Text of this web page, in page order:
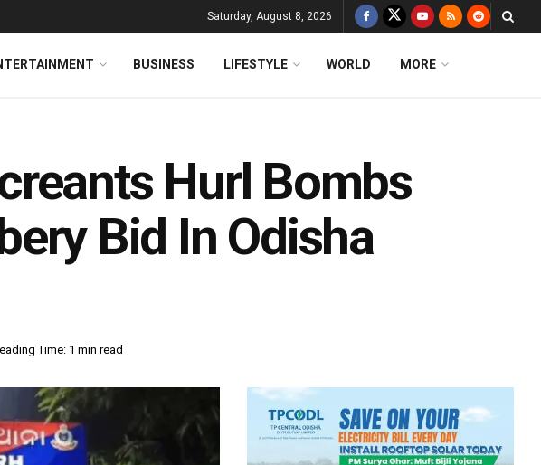
Saturday, August 8, 2026
BUSINESS LIFESTYLE WORLD MORE
Hurl Bombs
Bid In Odisha
Time: 1 min read